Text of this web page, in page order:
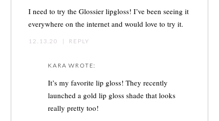
I need to try the Glossier lipgloss! I’ve been seeing it
everywhere on the internet and would love to try it.
12.13.20 | REPLY
KARA WROTE:
It’s my favorite lip gloss! They recently
launched a gold lip gloss shade that looks
really pretty too!